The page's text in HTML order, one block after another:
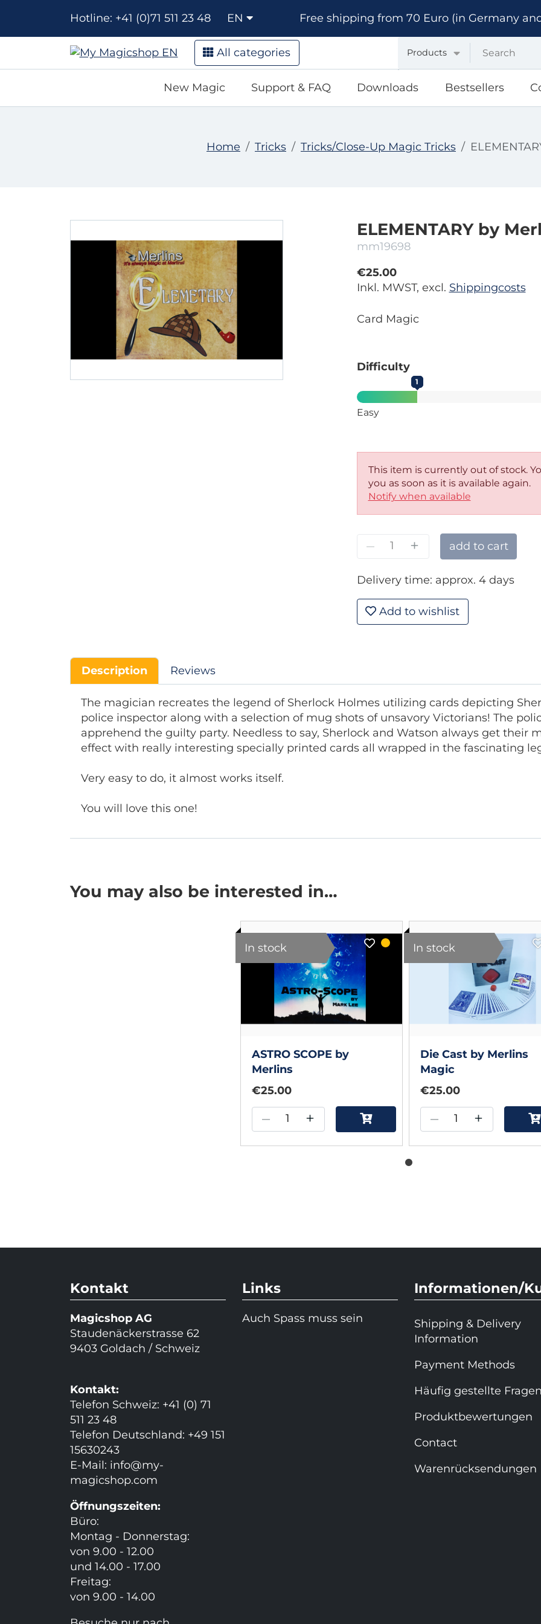
Hotline: +41 (0)71 511 23 48 EN Free shipping from 70 Euro (in Germany
All categories Products
New Magic Support & FAQ Downloads Bestsellers
Home Tricks Tricks/Close-Up Magic Tricks
ELEMENTARY by
mm19698
€25.00
Inkl. MWST, excl. Shippingcosts
Card Magic
Difficulty
1
Easy
This item is currently out of stock.
you as soon as it is available again.
Notify when available
– + add to cart
Delivery time: approx. 4 days
Add to wishlist
Description Reviews
The magician recreates the legend of Sherlock Holmes utilizing cards depicting
police inspector along with a selection of mug shots of unsavory Victorians! The
apprehend the guilty party. Needless to say, Sherlock and Watson always get their
effect with really interesting specially printed cards all wrapped in the fascinating
Very easy to do, it almost works itself.
You will love this one!
You may also be interested in…
In stock
ASTRO SCOPE by
Merlins
€25.00
– +
In stock
Die Cast by Merlins
Magic
€25.00
– +
Kontakt
Magicshop AG
Staudenäckerstrasse 62
9403 Goldach / Schweiz
Kontakt:
Telefon Schweiz: +41 (0) 71
511 23 48
Telefon Deutschland: +49 151
15630243
E-Mail: info@my-
magicshop.com
Öffnungszeiten:
Büro:
Montag - Donnerstag:
von 9.00 - 12.00
und 14.00 - 17.00
Freitag:
von 9.00 - 14.00
Links
Auch Spass muss sein
Informationen/
Shipping & Delivery
Information
Payment Methods
Häufig gestellte Fragen
Produktbewertungen
Contact
Warenrücksendungen